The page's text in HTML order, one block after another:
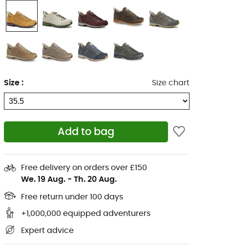
Size : Size chart
Add to bag
Free delivery on orders over £150
We. 19 Aug. - Th. 20 Aug.
Free return under 100 days
+1,000,000 equipped adventurers
Expert advice